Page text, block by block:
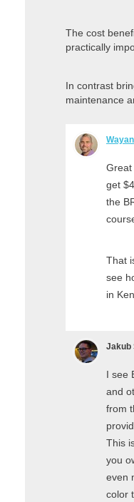
The cost
practically
In contrast
maintenance
Great
get
the
That
see
in
Jakub
I see
and
from
This
you
even
color